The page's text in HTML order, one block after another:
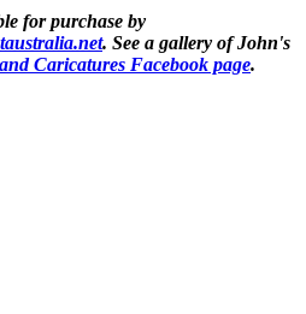
for purchase by
. See a gallery of John's
Caricatures Facebook page.